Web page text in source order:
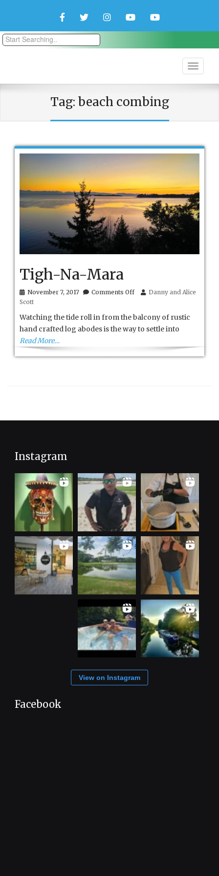
FacebookTwitterInstagramYouTubeYouTube
Tag: beach combing
Tigh-Na-Mara
November 7, 2017 Comments Offon
Mara
Danny and Alice
Scott
Watching the tide roll in from the balcony of rustic
hand crafted log abodes is the way to settle into
Read More…
Instagram
View on Instagram
Facebook